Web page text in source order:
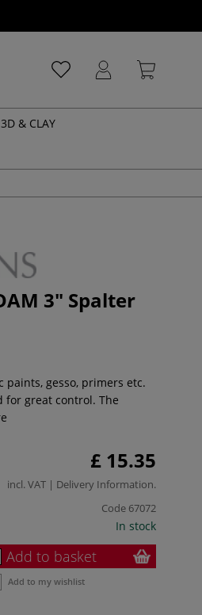
3D & CLAY
3" Spalter
gesso, primers etc.
for great control. The
£ 15.35
incl. VAT | Delivery Information.
Code 67072
In stock
Add to basket
Add to my wishlist